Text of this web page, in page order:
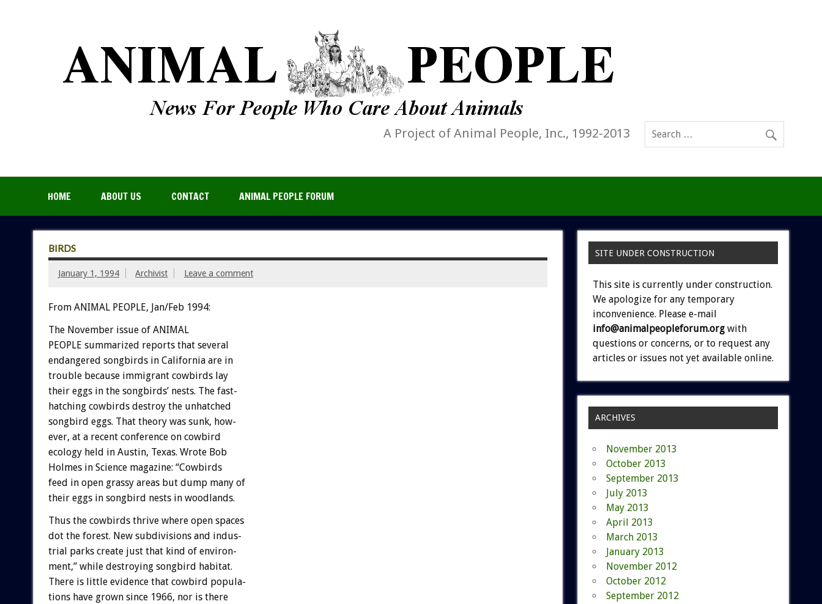
A Project of Animal People, Inc., 1992-2013
HOME ABOUT US CONTACT ANIMAL PEOPLE FORUM
BIRDS
January 1, 1994 Archivist Leave a comment
From ANIMAL PEOPLE, Jan/Feb 1994:
The November issue of ANIMAL
PEOPLE summarized reports that several
endangered songbirds in California are in
trouble because immigrant cowbirds lay
their eggs in the songbirds’ nests. The fast-
hatching cowbirds destroy the unhatched
songbird eggs. That theory was sunk, how-
ever, at a recent conference on cowbird
ecology held in Austin, Texas. Wrote Bob
Holmes in Science magazine: “Cowbirds
feed in open grassy areas but dump many of
their eggs in songbird nests in woodlands.
Thus the cowbirds thrive where open spaces
dot the forest. New subdivisions and indus-
trial parks create just that kind of environ-
ment,” while destroying songbird habitat.
There is little evidence that cowbird popula-
tions have grown since 1966, nor is there
SITE UNDER CONSTRUCTION
This site is currently under construction.
We apologize for any temporary
inconvenience. Please e-mail
info@animalpeopleforum.org with
questions or concerns, or to request any
articles or issues not yet available online.
ARCHIVES
November 2013
October 2013
September 2013
July 2013
May 2013
April 2013
March 2013
January 2013
November 2012
October 2012
September 2012